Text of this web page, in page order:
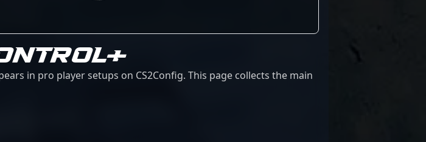
in pro player setups on CS2Config. This page collects the main